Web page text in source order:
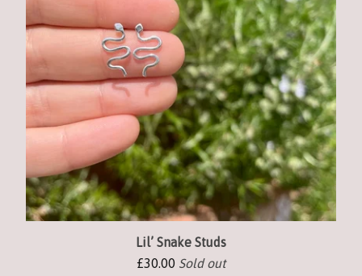
Lil’ Snake Studs
£30.00 Sold out